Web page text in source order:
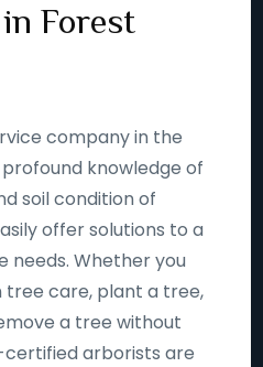
Forest
company in the
knowledge of
soil condition of
offer solutions to a
needs. Whether you
tree care, plant a tree,
a tree without
certified arborists are